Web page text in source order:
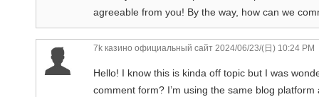
agreeable from you! By the way, how can we
7k казино официальный сайт 2024/06/23/(日) 10:24 PM
Hello! I know this is kinda off topic but I was
comment form? I’m using the same blog